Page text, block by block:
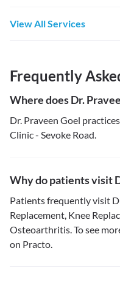
View All Services
Frequently
Where does Dr.
Dr. Praveen Goel
Clinic - Sevoke Road.
Why do patients visit
Patients frequently visit
Replacement, Knee
Osteoarthritis. To see
on Practo.